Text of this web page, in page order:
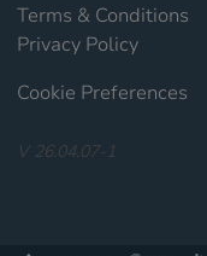
Terms & Conditions
Privacy Policy
Cookie Preferences
V 26.04.07-1